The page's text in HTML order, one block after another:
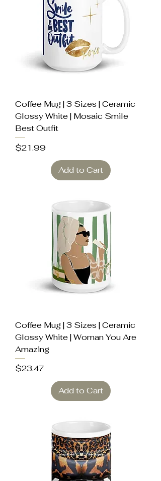
Coffee Mug | 3 Sizes | Ceramic
Glossy White | Mosaic Smile
Best Outfit
Price
$21.99
Add to Cart
Coffee Mug | 3 Sizes | Ceramic
Glossy White | Woman You Are
Amazing
Price
$23.47
Add to Cart